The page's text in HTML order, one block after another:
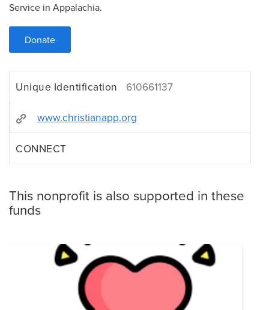
Service in Appalachia.
Donate
Unique Identification 610661137
www.christianapp.org
CONNECT
This nonprofit is also supported in these
funds